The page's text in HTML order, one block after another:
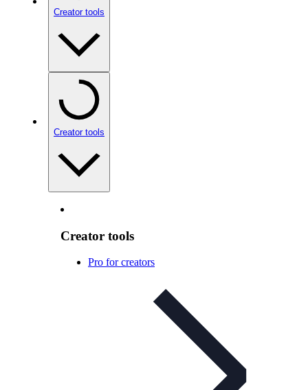
Creator tools
Creator tools
Creator tools
Pro for creators